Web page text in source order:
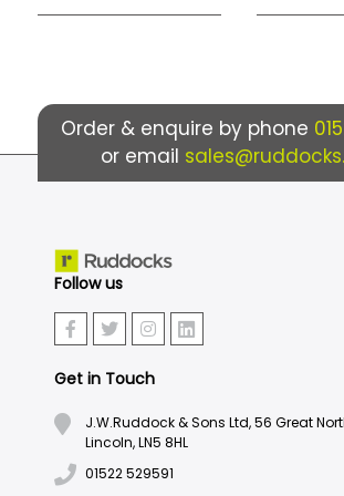
Order & enquire by phone
or email
Follow us
Get in Touch
J.W.Ruddock & Sons Ltd, 56 Great
Lincoln, LN5 8HL
01522 529591